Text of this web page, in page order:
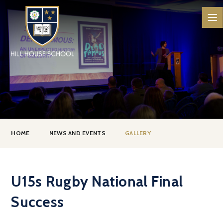
Skip to content ↓
HOME NEWS AND EVENTS GALLERY
U15s Rugby National Final
Success